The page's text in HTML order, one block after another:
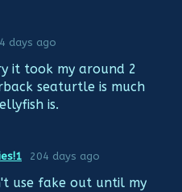
days ago
it took my around 2
seaturtle is much
is.
204 days ago
use fake out until my